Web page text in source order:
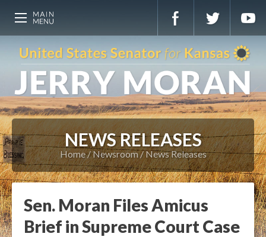
NEWS RELEASES
Home Newsroom News Releases
Sen. Moran Files Amicus
Brief in Supreme Court Case